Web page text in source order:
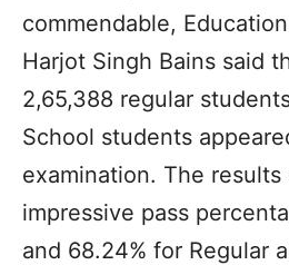
commendable,
Harjot Singh Bains said
2,65,388 regular
School students
examination. The results
impressive pass
and 68.24% for Regular